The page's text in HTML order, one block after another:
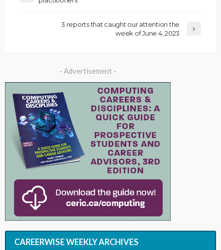
3 reports that caught our attention the
week of June 4, 2023
- Advertisement -
CAREERWISE WEEKLY ARCHIVES